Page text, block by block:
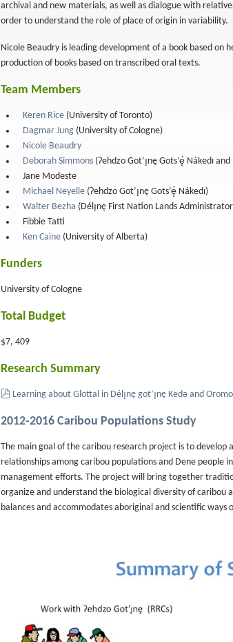
archival and new materials, as well as dialogue with
order to understand the role of place of origin in variability.
Nicole Beaudry is leading development of a book based on
production of books based on transcribed oral texts.
Team Members
Keren Rice (University of Toronto)
Dagmar Jung (University of Cologne)
Nicole Beaudry
Deborah Simmons (Ɂehdzo Got’ı̨nę Gots’ę́ Nákedı
Jane Modeste
Michael Neyelle (Ɂehdzo Got’ı̨nę Gots’ę́ Nákedı)
Walter Bezha (Délı̨nę First Nation Lands
Fibbie Tatti
Ken Caine (University of Alberta)
Funders
University of Cologne
Total Budget
$7, 409
Research Summary
pdf
Learning about Glottal in Délı̨nę got’ı̨nę Kedǝ and
2012-2016 Caribou Populations Study
The main goal of the caribou research project is to
relationships among caribou populations and Dene people
management efforts. The project will bring together
organize and understand the biological diversity of caribou
balances and accommodates aboriginal and scientific ways